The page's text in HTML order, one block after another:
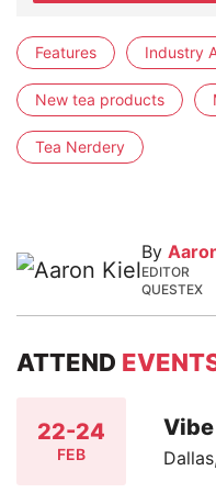
Features Industry
New tea products
Tea Nerdery
By
EDITOR
QUESTEX
ATTEND
22-24
FEB